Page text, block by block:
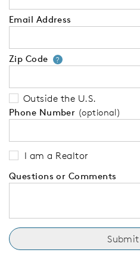
Email Address
Zip Code ?Your zip
Outside the U.S.
Phone Number (optional)
I am a Realtor
Questions or Comments